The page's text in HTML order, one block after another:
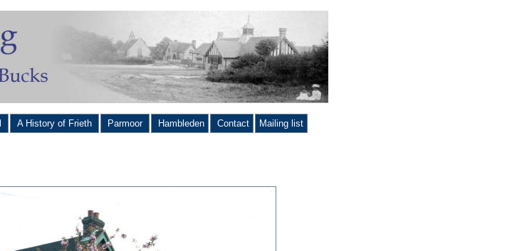
A History of Frieth Parmoor Hambleden Contact Mailing list